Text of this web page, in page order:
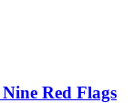
Red Flags